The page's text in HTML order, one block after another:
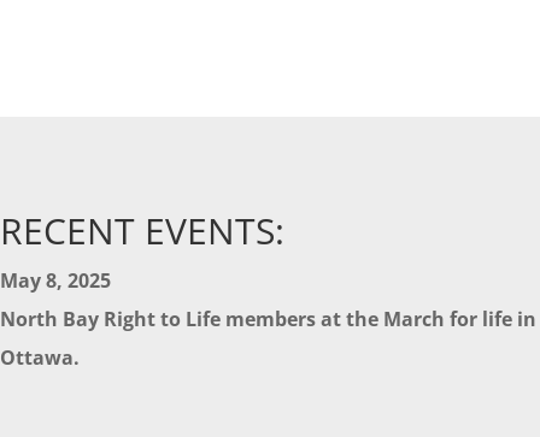
RECENT EVENTS:
May 8, 2025
North Bay Right to Life members at the March for life in
Ottawa.